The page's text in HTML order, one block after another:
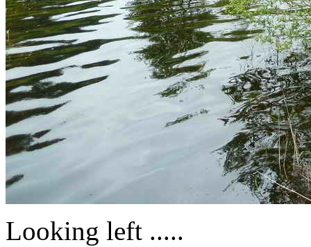
Looking left .....